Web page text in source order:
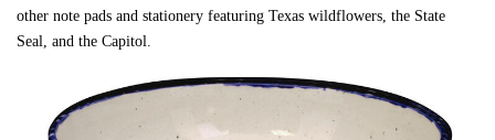
other note pads and stationery featuring Texas wildflowers, the State
Seal, and the Capitol.